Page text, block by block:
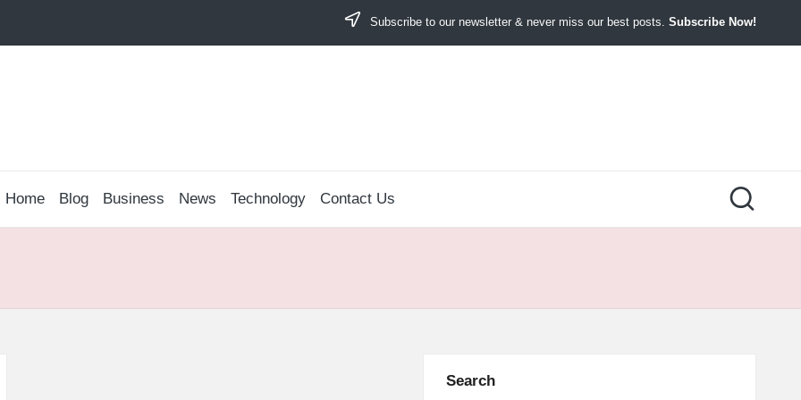
Subscribe to our newsletter & never miss our best posts. Subscribe Now!
Home Blog Business News Technology Contact Us
Search